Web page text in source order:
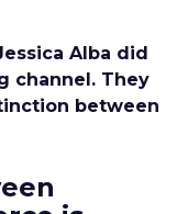
Alba did
channel. They
between